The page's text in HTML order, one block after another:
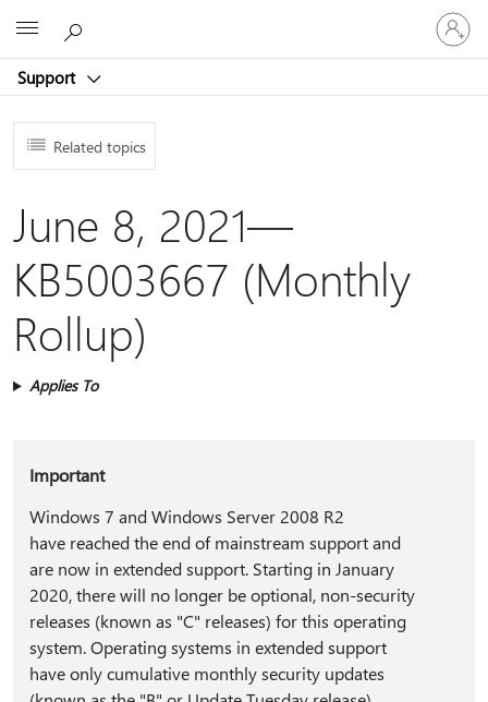
Support
Sign
in
to
account
Related topics
June 8, 2021—
KB5003667 (Monthly
Rollup)
Applies To
Important
Windows 7 and Windows Server 2008 R2
have reached the end of mainstream support and
are now in extended support. Starting in January
2020, there will no longer be optional, non-security
releases (known as "C" releases) for this operating
system. Operating systems in extended support
have only cumulative monthly security updates